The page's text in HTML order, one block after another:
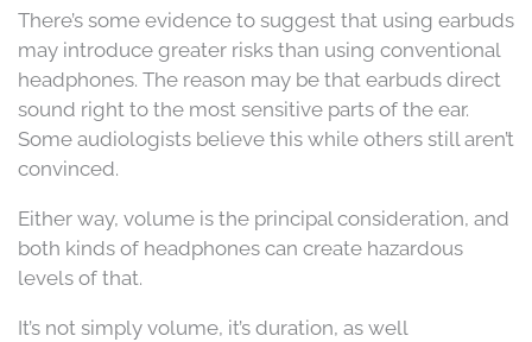
There’s some evidence to suggest that using earbuds
may introduce greater risks than using conventional
headphones. The reason may be that earbuds direct
sound right to the most sensitive parts of the ear.
Some audiologists believe this while others still aren’t
convinced.
Either way, volume is the principal consideration, and
both kinds of headphones can create hazardous
levels of that.
It’s not simply volume, it’s duration, as well